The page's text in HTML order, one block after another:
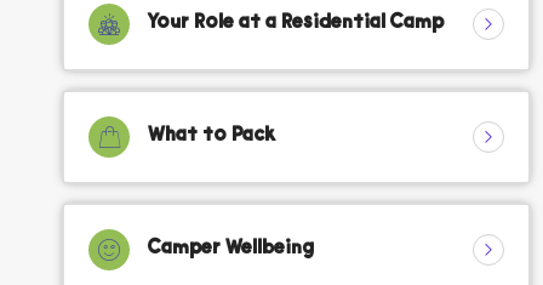
Your Role at a Residential Camp
What to Pack
Camper Wellbeing